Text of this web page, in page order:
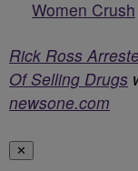
Women Crush
Rick Ross
Of Selling Drugs
newsone.com
✕